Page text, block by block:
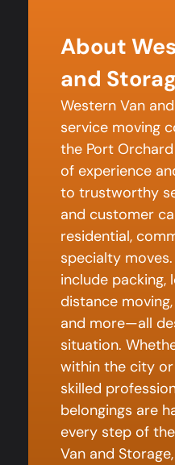
About
and
Western Van
service moving
the Port
of experience
to trustworthy
and customer
residential,
specialty
include packing,
distance
and more—all
situation.
within the city
skilled
belongings are
every step of
Van and